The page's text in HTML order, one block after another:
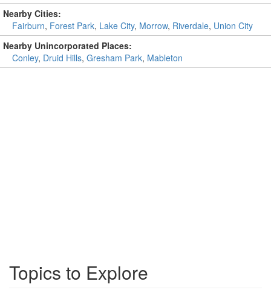
Nearby Cities:
Fairburn, Forest Park, Lake City, Morrow, Riverdale, Union City
Nearby Unincorporated Places:
Conley, Druid Hills, Gresham Park, Mableton
Topics to Explore